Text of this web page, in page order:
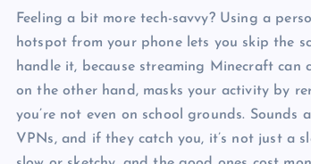
Feeling a bit more tech-savvy? Using a
hotspot from your phone lets you skip the
handle it, because streaming Minecraft
on the other hand, masks your activity by
you’re not even on school grounds.
VPNs, and if they catch you, it’s not just a